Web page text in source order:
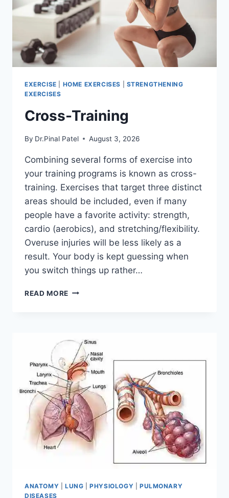
EXERCISE HOME EXERCISES
STRENGTHENING
EXERCISES
Cross-Training
By Dr.Pinal Patel August 3, 2026
Combining several forms of exercise into
your training programs is known as cross-
training. Exercises that target three distinct
areas should be included, even if many
people have a favorite activity: strength,
cardio (aerobics), and stretching/flexibility.
Overuse injuries will be less likely as a
result. Your body is kept guessing when
you switch things up rather…
READ MORE CROSS-
ANATOMY LUNG |PHYSIOLOGY
PULMONARY
DISEASES